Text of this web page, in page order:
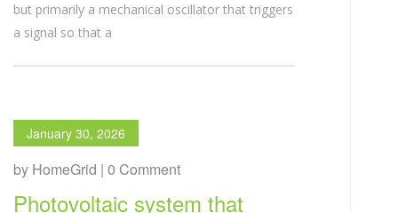
but primarily a mechanical oscillator that triggers
a signal so that a
January 30, 2026
by HomeGrid | 0 Comment
Photovoltaic system that